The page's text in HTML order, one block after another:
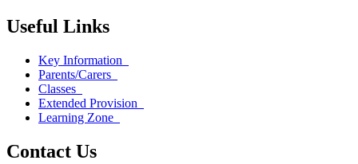
Useful Links
Key Information
Parents/Carers
Classes
Extended Provision
Learning Zone
Contact Us